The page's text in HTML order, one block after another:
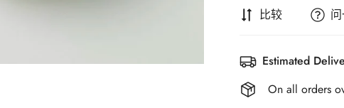
比较
Estimated
On all orders